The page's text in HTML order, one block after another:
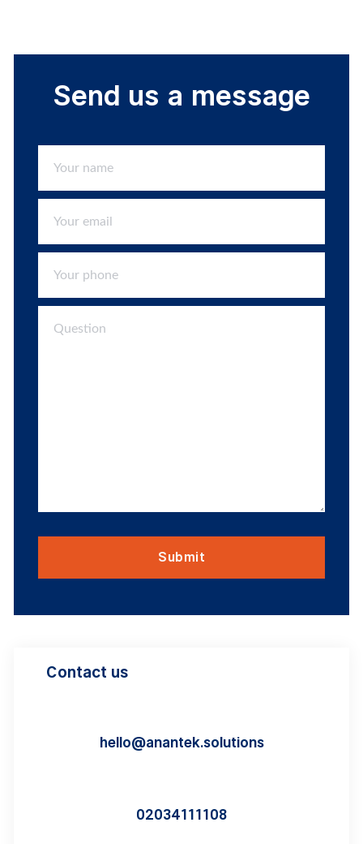
Send us a message
Contact us
hello@anantek.solutions
02034111108